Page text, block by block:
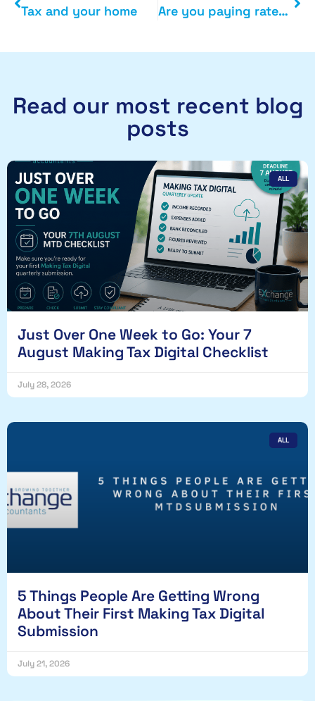
Tax and your home Are you paying rates on second homes or empty property
Read our most recent blog
posts
ALL
Just Over One Week to Go: Your 7
August Making Tax Digital Checklist
July 28, 2026
ALL
5 Things People Are Getting Wrong
About Their First Making Tax Digital
Submission
July 21, 2026